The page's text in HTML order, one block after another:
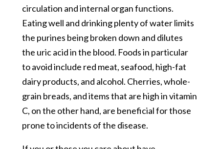
circulation and internal organ functions.
Eating well and drinking plenty of water limits
the purines being broken down and dilutes
the uric acid in the blood. Foods in particular
to avoid include red meat, seafood, high-fat
dairy products, and alcohol. Cherries, whole-
grain breads, and items that are high in vitamin
C, on the other hand, are beneficial for those
prone to incidents of the disease.